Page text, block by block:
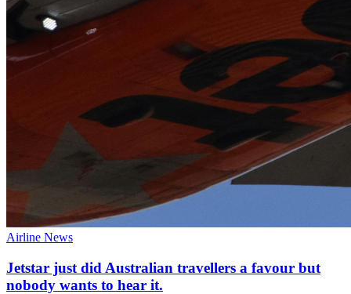
Airline News
Jetstar just did Australian travellers a favour but
nobody wants to hear it.